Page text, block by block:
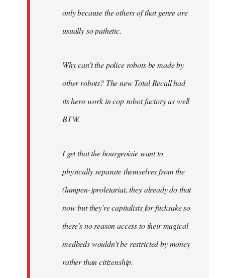
only because the others of that genre are
usually so pathetic.
Why can't the police robots be made by
other robots? The new Total Recall had
its hero work in cop robot factory as well
BTW.
I get that the bourgeoisie want to
physically separate themselves from the
(lumpen-)proletariat, they already do that
now but they're capitalists for fucksake so
there's no reason access to their magical
medbeds wouldn't be restricted by money
rather than citizenship.